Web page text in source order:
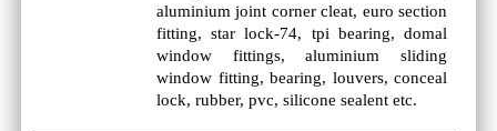
aluminium joint corner cleat, euro section
fitting, star lock-74, tpi bearing, domal
window fittings, aluminium sliding
window fitting, bearing, louvers, conceal
lock, rubber, pvc, silicone sealent etc.